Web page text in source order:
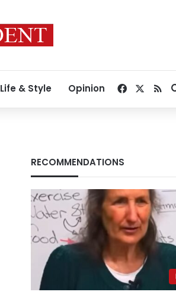
Life & Style Opinion Facebook
RECOMMENDATIONS